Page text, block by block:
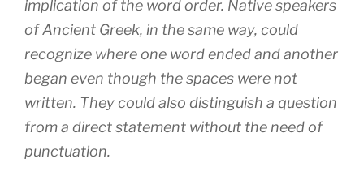
implication of the word order. Native speakers
of Ancient Greek, in the same way, could
recognize where one word ended and another
began even though the spaces were not
written. They could also distinguish a question
from a direct statement without the need of
punctuation.